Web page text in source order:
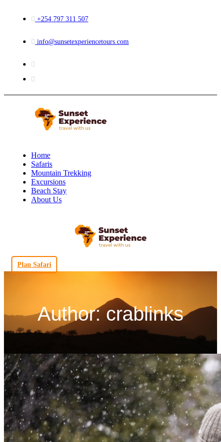
+254 797 311 507
info@sunsetexperiencetours.com
Home
Safaris
Mountain Trekking
Excursions
Beach Stay
About Us
Plan Safari
Author: crablinks